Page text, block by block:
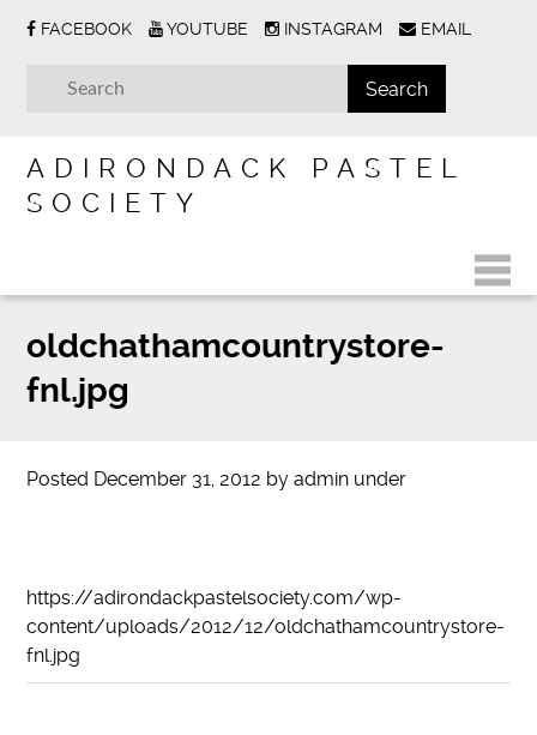
FACEBOOK YOUTUBE INSTAGRAM EMAIL
ADIRONDACK PASTEL
SOCIETY
oldchathamcountrystore-
fnl.jpg
Posted December 31, 2012 byadmin under
https://adirondackpastelsociety.com/wp-
content/uploads/2012/12/oldchathamcountrystore-
fnl.jpg